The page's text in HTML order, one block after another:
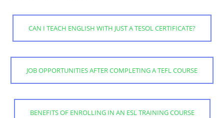
CAN I TEACH ENGLISH WITH JUST A TESOL CERTIFICATE?
JOB OPPORTUNITIES AFTER COMPLETING A TEFL COURSE
BENEFITS OF ENROLLING IN AN ESL TRAINING COURSE